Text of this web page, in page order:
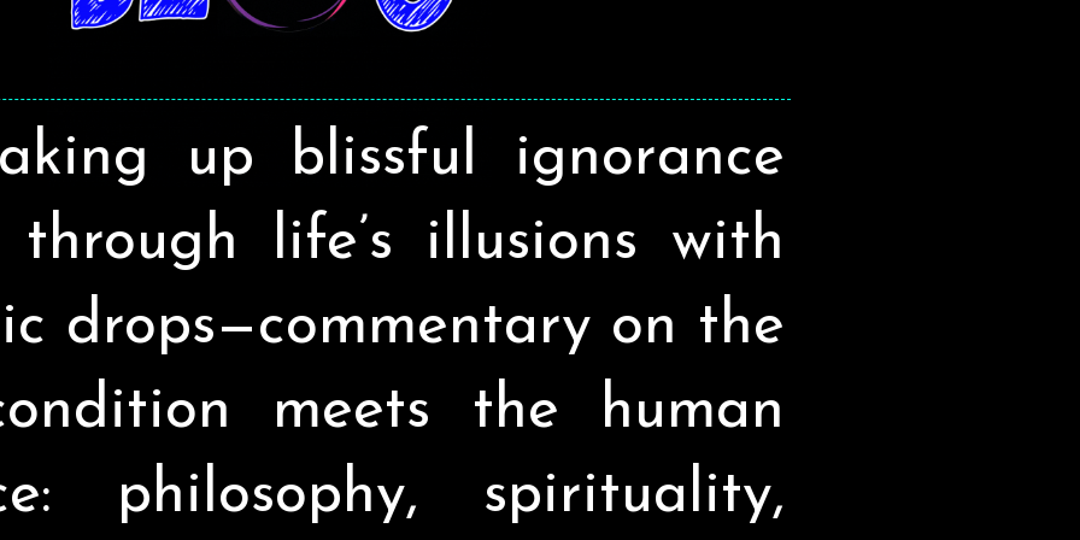
up blissful ignorance
life’s illusions with
drops—commentary on the
meets the human
philosophy, spirituality,